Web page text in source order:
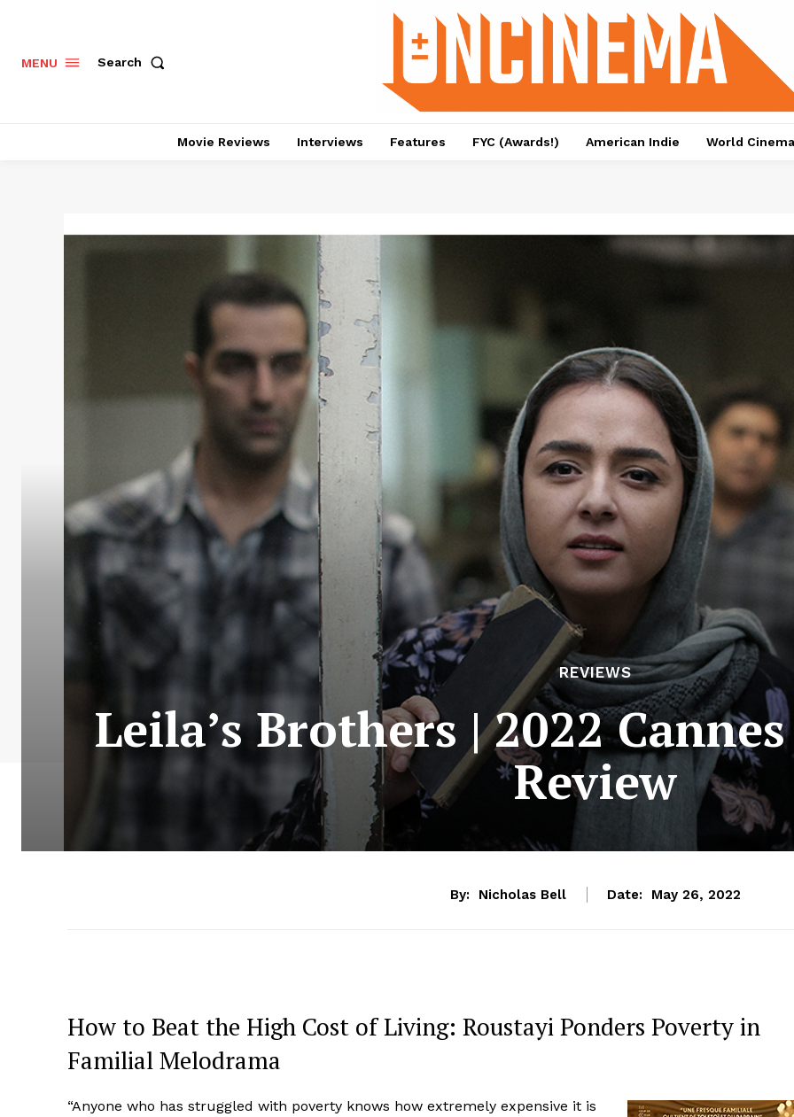
MENU Search
Movie Reviews Interviews Features FYC (Awards!) American Indie World Cinema
REVIEWS
Leila’s Brothers | 2022
Review
By: Nicholas Bell Date: May 26, 2022
How to Beat the High Cost of Living: Roustayi Ponders Poverty in
Familial Melodrama
“Anyone who has struggled with poverty knows how extremely expensive it is